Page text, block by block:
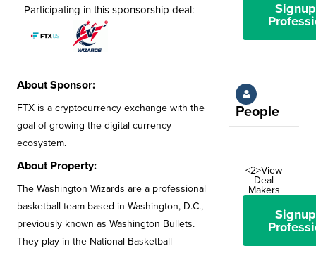
Participating in this sponsorship deal:
About Sponsor:
FTX is a cryptocurrency exchange with the
goal of growing the digital currency
ecosystem.
About Property:
The Washington Wizards are a professional
basketball team based in Washington, D.C.,
previously known as Washington Bullets.
They play in the National Basketball
People
<2>View
Deal
Makers